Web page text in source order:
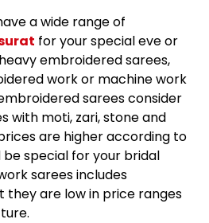
a wide range of
for your special eve or
embroidered sarees,
work or machine work
sarees consider
with moti, zari, stone and
are higher according to
special for your bridal
sarees includes
they are low in price ranges